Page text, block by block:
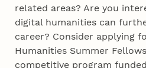
related areas? Are you
digital humanities can
career? Consider applying
Humanities Summer
competitive program